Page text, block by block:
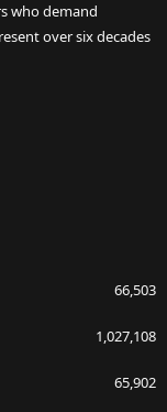
who demand
over six decades
66,503
1,027,108
65,902